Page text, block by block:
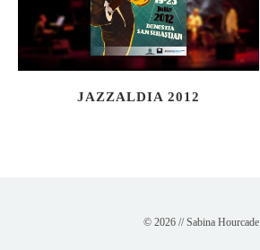
JAZZALDIA 2012
© 2026 // Sabina Hourcade